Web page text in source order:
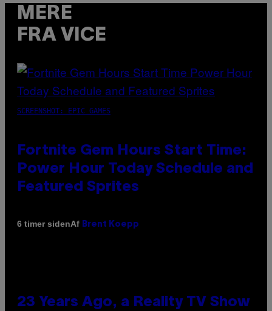
MERE
FRA VICE
SCREENSHOT: EPIC GAMES
Fortnite Gem Hours Start Time:
Power Hour Today Schedule and
Featured Sprites
6 timer sidenAf Brent Koepp
23 Years Ago, a Reality TV Show